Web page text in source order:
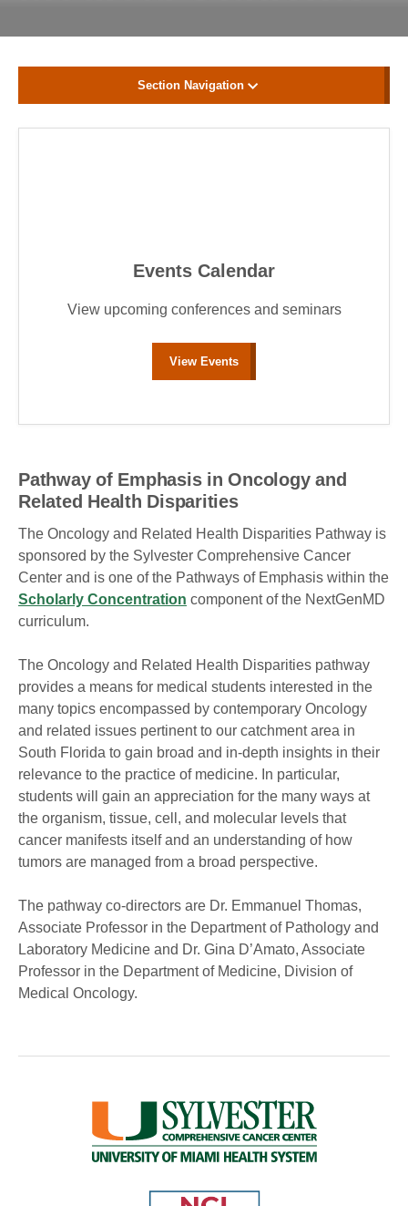
Section Navigation
Events Calendar
View upcoming conferences and seminars
View Events
Pathway of Emphasis in Oncology and
Related Health Disparities
The Oncology and Related Health Disparities Pathway is
sponsored by the Sylvester Comprehensive Cancer
Center and is one of the Pathways of Emphasis within the
Scholarly Concentration component of the NextGenMD
curriculum.
The Oncology and Related Health Disparities pathway
provides a means for medical students interested in the
many topics encompassed by contemporary Oncology
and related issues pertinent to our catchment area in
South Florida to gain broad and in-depth insights in their
relevance to the practice of medicine. In particular,
students will gain an appreciation for the many ways at
the organism, tissue, cell, and molecular levels that
cancer manifests itself and an understanding of how
tumors are managed from a broad perspective.
The pathway co-directors are Dr. Emmanuel Thomas,
Associate Professor in the Department of Pathology and
Laboratory Medicine and Dr. Gina D’Amato, Associate
Professor in the Department of Medicine, Division of
Medical Oncology.